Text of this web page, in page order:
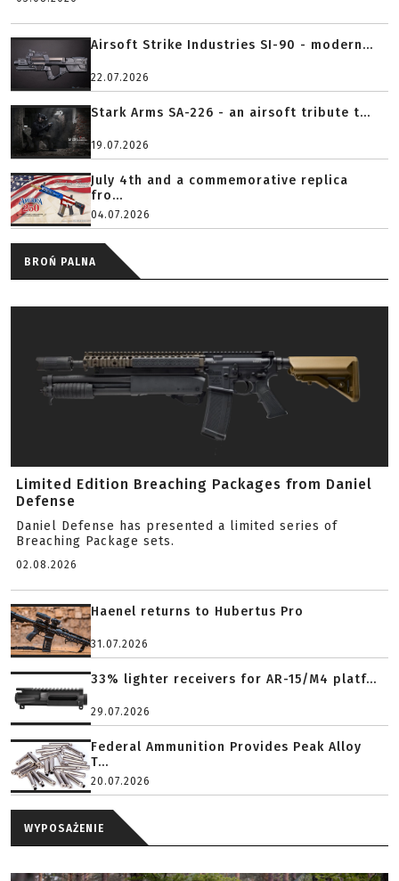
Airsoft Strike Industries SI-90 - modern...
22.07.2026
Stark Arms SA-226 - an airsoft tribute t...
19.07.2026
July 4th and a commemorative replica
fro...
04.07.2026
BROŃ PALNA
Limited Edition Breaching Packages from Daniel
Defense
Daniel Defense has presented a limited series of
Breaching Package sets.
02.08.2026
Haenel returns to Hubertus Pro
31.07.2026
33% lighter receivers for AR-15/M4 platf...
29.07.2026
Federal Ammunition Provides Peak Alloy
T...
20.07.2026
WYPOSAŻENIE